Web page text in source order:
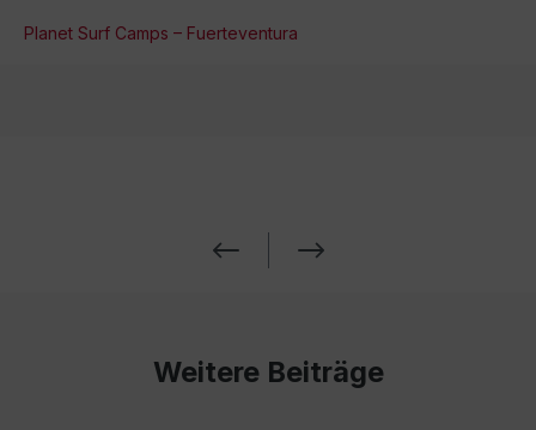
Planet Surf Camps – Fuerteventura
Weitere Beiträge